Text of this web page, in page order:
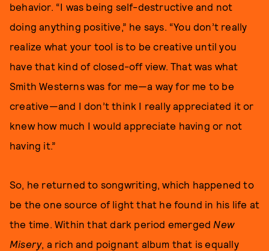
behavior. “I was being self-destructive and not
doing anything positive,” he says. “You don’t really
realize what your tool is to be creative until you
have that kind of closed-off view. That was what
Smith Westerns was for me—a way for me to be
creative—and I don’t think I really appreciated it or
knew how much I would appreciate having or not
having it.”
So, he returned to songwriting, which happened to
be the one source of light that he found in his life at
the time. Within that dark period emerged New
Misery, a rich and poignant album that is equally